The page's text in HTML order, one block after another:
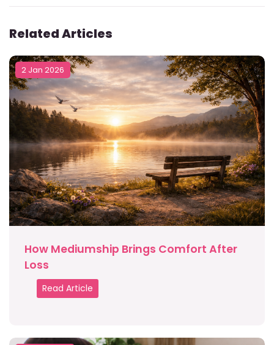
Related Articles
2 Jan 2026
How Mediumship Brings Comfort After
Loss
Read Article